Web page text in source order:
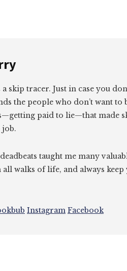
skip tracer. Just in case you
the people who don’t want to
paid to lie—that made
job.
taught me many
walks of life, and always
Instagram Facebook